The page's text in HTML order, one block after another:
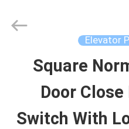
HOME
PRODUCTS
SUNNY
Elevator
Square
Door
Switch With